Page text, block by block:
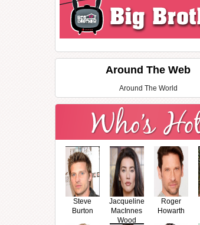
Around The Web
Around The World
Steve
Burton
Jacqueline
MacInnes
Wood
Roger
Howarth